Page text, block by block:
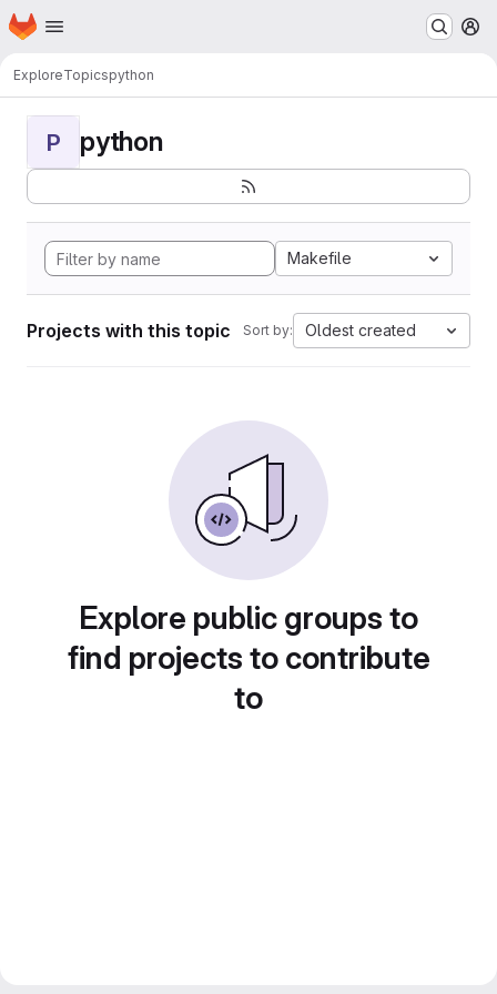
Skip to main content
Homepage
ExploreTopicspython
P python
Makefile
Projects with this topic Sort by: Oldest created
Explore public groups to
find projects to contribute
to